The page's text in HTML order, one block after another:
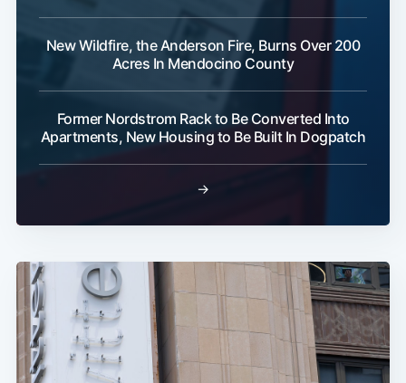
New Wildfire, the Anderson Fire, Burns Over 200
Acres In Mendocino County
Former Nordstrom Rack to Be Converted Into
Apartments, New Housing to Be Built In Dogpatch
→